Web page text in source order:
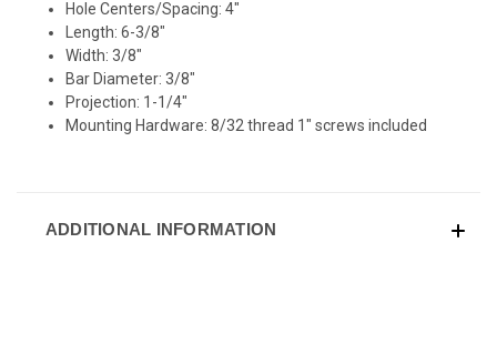
Hole Centers/Spacing: 4"
Length: 6-3/8"
Width: 3/8"
Bar Diameter: 3/8"
Projection: 1-1/4"
Mounting Hardware: 8/32 thread 1" screws included
ADDITIONAL INFORMATION